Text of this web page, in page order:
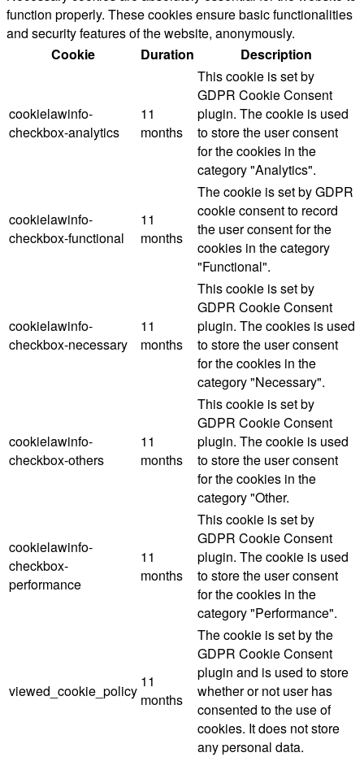
function properly. These cookies ensure basic functionalities
and security features of the website, anonymously.
Cookie
Duration Description
cookielawinfo-
checkbox-analytics
11
months
This cookie is set by
GDPR Cookie Consent
plugin. The cookie is used
to store the user consent
for the cookies in the
category "Analytics".
cookielawinfo-
checkbox-functional
11
months
The cookie is set by GDPR
cookie consent to record
the user consent for the
cookies in the category
"Functional".
cookielawinfo-
checkbox-necessary
11
months
This cookie is set by
GDPR Cookie Consent
plugin. The cookies is used
to store the user consent
for the cookies in the
category "Necessary".
cookielawinfo-
checkbox-others
11
months
This cookie is set by
GDPR Cookie Consent
plugin. The cookie is used
to store the user consent
for the cookies in the
category "Other.
cookielawinfo-
checkbox-
performance
11
months
This cookie is set by
GDPR Cookie Consent
plugin. The cookie is used
to store the user consent
for the cookies in the
category "Performance".
viewed_cookie_policy
11
months
The cookie is set by the
GDPR Cookie Consent
plugin and is used to store
whether or not user has
consented to the use of
cookies. It does not store
any personal data.